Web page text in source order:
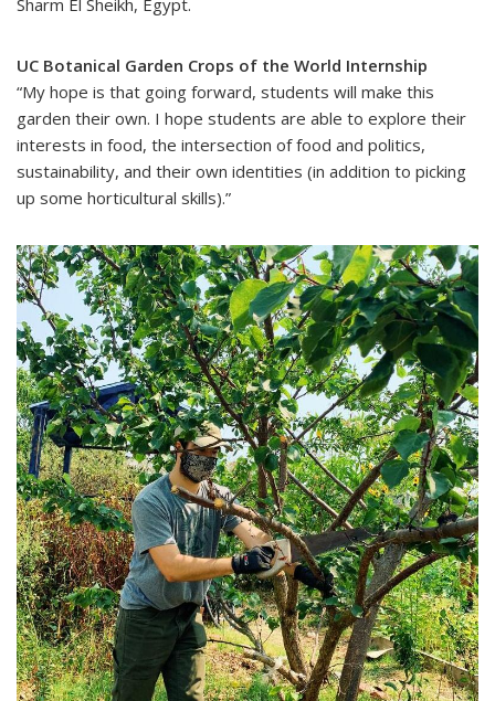
UC Botanical Garden Crops of the World Internship
“My hope is that going forward, students will make this
garden their own. I hope students are able to explore their
interests in food, the intersection of food and politics,
sustainability, and their own identities (in addition to picking
up some horticultural skills).”